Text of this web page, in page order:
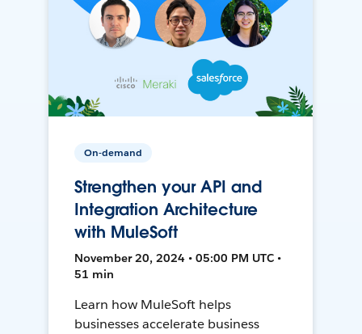
On-demand
Strengthen your API and
Integration Architecture
with MuleSoft
November 20, 2024 • 05:00 PM UTC •
51 min
Learn how MuleSoft helps
businesses accelerate business